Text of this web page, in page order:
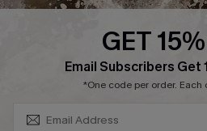
Ambassador Program
GET
Email Subscribers Get
*One code per order. Each